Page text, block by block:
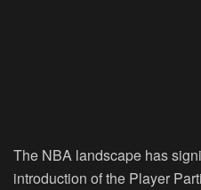
The NBA landscape has
introduction of the Player